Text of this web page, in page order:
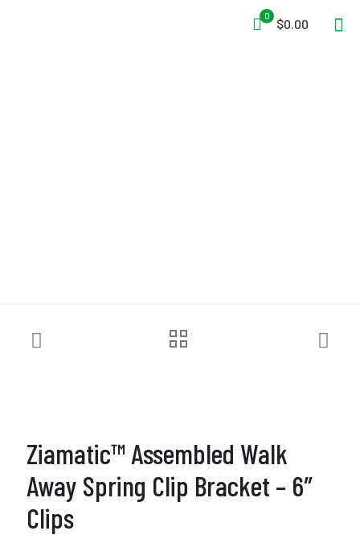
0
$0.00
Ziamatic™ Assembled Walk
Away Spring Clip Bracket – 6″
Clips